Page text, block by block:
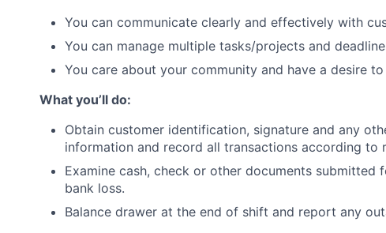
You can communicate clearly and effectively with
You can manage multiple tasks/projects and
You care about your community and have a desire
What you’ll do:
Obtain customer identification, signature and any
information and record all transactions according to
Examine cash, check or other documents
bank loss.
Balance drawer at the end of shift and report any